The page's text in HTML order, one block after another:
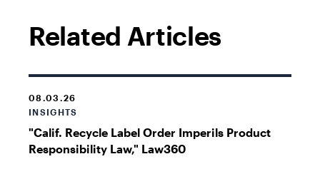
Related Articles
08.03.26
INSIGHTS
"Calif. Recycle Label Order Imperils Product
Responsibility Law," Law360